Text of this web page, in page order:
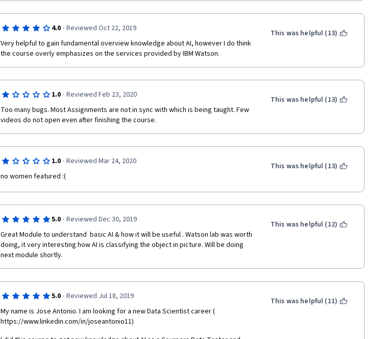
4.0 · Reviewed Oct 22, 2019
Very helpful to gain fundamental overview knowledge about AI, however I do think
the course overly emphasizes on the services provided by IBM Watson.
This was helpful (13)
1.0 · Reviewed Feb 23, 2020
Too many bugs. Most Assignments are not in sync with which is being taught. Few
videos do not open even after finishing the course.
This was helpful (13)
1.0 · Reviewed Mar 24, 2020
no women featured :(
This was helpful (13)
5.0 · Reviewed Dec 30, 2019
Great Module to understand  basic AI & how it will be useful . Watson lab was worth
doing, it very interesting how AI is classifying the object in picture. Will be doing
next module shortly.
This was helpful (12)
5.0 · Reviewed Jul 18, 2019
My name is Jose Antonio. I am looking for a new Data Scientist career (
https://www.linkedin.com/in/joseantonio11)
This was helpful (11)